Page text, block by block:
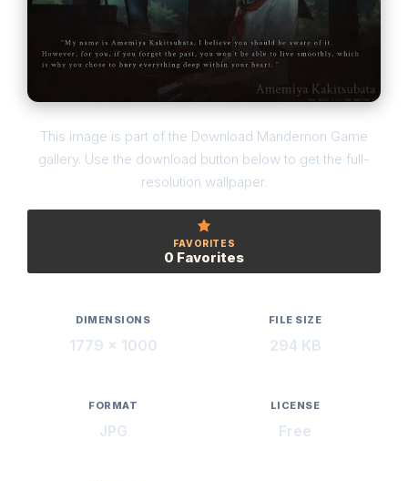
This image is part of the Download Mandemon Game
gallery. Use the download button below to get the full-
resolution wallpaper.
FAVORITES
0 Favorites
DIMENSIONS
1779 × 1000
FILE SIZE
294 KB
FORMAT
JPG
LICENSE
Free